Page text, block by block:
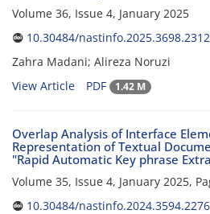
Volume 36, Issue 4, January 2025
10.30484/nastinfo.2025.3698.2312
Zahra Madani; Alireza Noruzi
View Article
PDF 1.42 M
Overlap Analysis of Interface
Representation of Textual
"Rapid Automatic Key phrase
Volume 35, Issue 4, January 2025,
10.30484/nastinfo.2024.3594.2276